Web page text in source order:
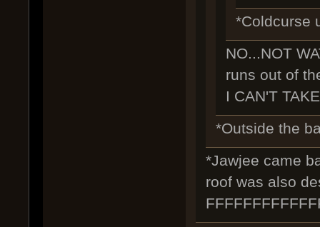
*Coldcurse
NO...NOT
runs out of
I CAN'T
*Outside the
*Jawjee came
roof was also